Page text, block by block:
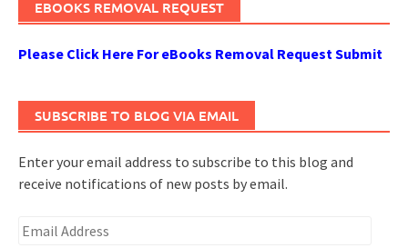
EBOOKS REMOVAL REQUEST
Please Click Here For eBooks Removal Request Submit
SUBSCRIBE TO BLOG VIA EMAIL
Enter your email address to subscribe to this blog and
receive notifications of new posts by email.
Email